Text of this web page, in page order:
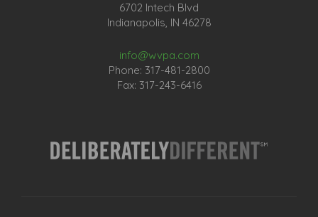
6702 Intech Blvd
Indianapolis, IN 46278
info@wvpa.com
Phone: 317-481-2800
Fax: 317-243-6416